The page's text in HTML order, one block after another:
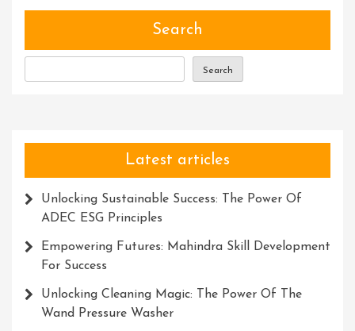
Search
Search
Latest articles
Unlocking Sustainable Success: The Power Of
ADEC ESG Principles
Empowering Futures: Mahindra Skill Development
For Success
Unlocking Cleaning Magic: The Power Of The
Wand Pressure Washer